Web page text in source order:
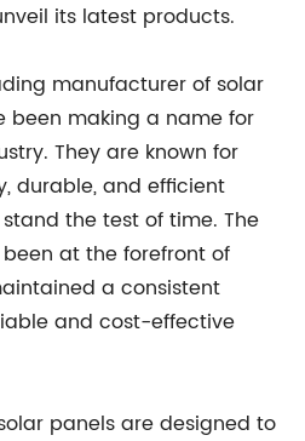
its latest products.
manufacturer of solar
been making a name for
They are known for
durable, and efficient
the test of time. The
at the forefront of
a consistent
and cost-effective
panels are designed to